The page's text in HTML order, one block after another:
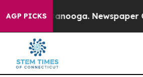
AGP PICKS
Chattanooga. Newspaper